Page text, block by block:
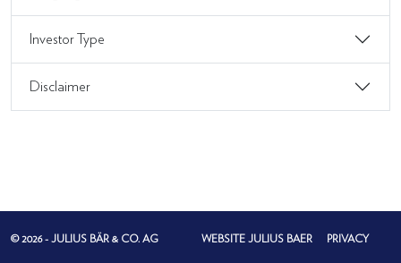
Investor Type
Disclaimer
© 2026 - JULIUS BÄR & CO. AG WEBSITE JULIUS BAER PRIVACY